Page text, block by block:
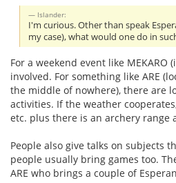
Islander:
I'm curious. Other than speak
my case), what would one do in
For a weekend event like MEKARO
involved. For something like ARE
the middle of nowhere), there are
activities. If the weather
etc. plus there is an archery range
People also give talks on subjects
people usually bring games too.
ARE who brings a couple of